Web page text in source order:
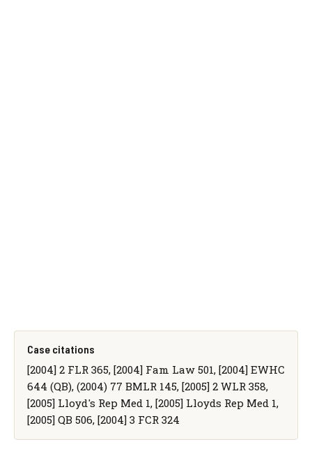
Case citations
[2004] 2 FLR 365, [2004] Fam Law 501, [2004] EWHC
644 (QB), (2004) 77 BMLR 145, [2005] 2 WLR 358,
[2005] Lloyd's Rep Med 1, [2005] Lloyds Rep Med 1,
[2005] QB 506, [2004] 3 FCR 324